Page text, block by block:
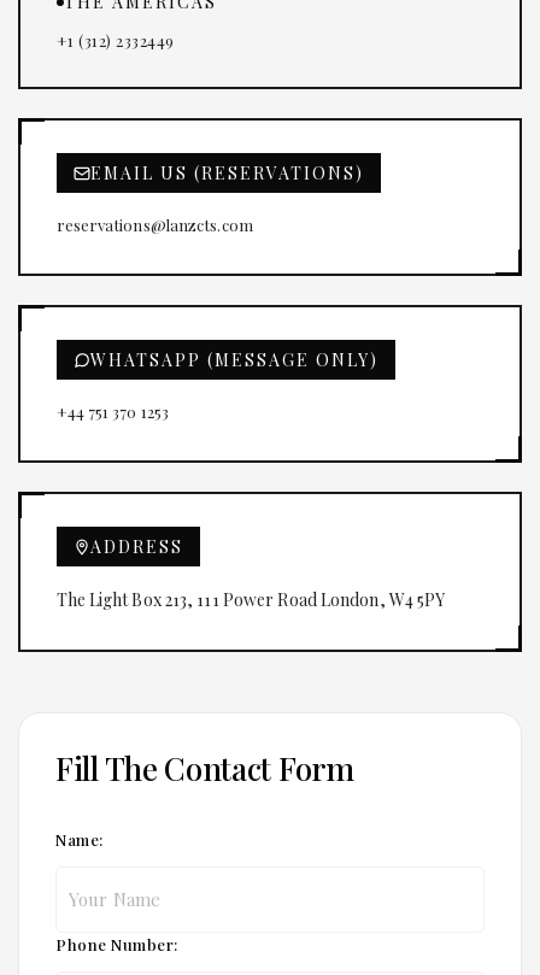
+1 (312) 2332449
EMAIL US (RESERVATIONS)
reservations@lanzcts.com
WHATSAPP (MESSAGE ONLY)
+44 751 370 1253
ADDRESS
The Light Box 213, 111 Power Road London, W4 5PY
Fill The Contact Form
Name:
Phone Number: